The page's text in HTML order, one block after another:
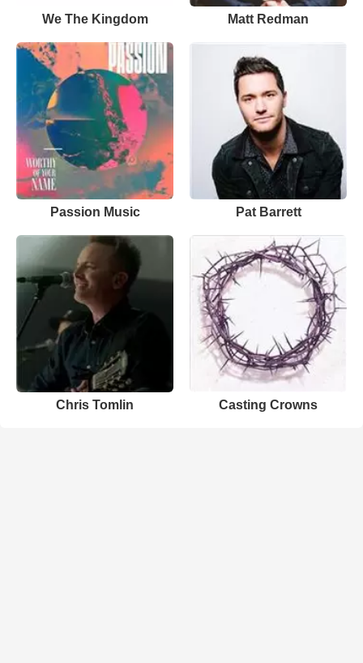
We The Kingdom Matt Redman
Passion Music Pat Barrett
Chris Tomlin Casting Crowns